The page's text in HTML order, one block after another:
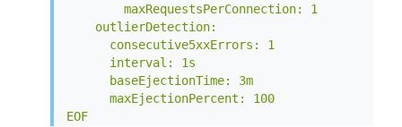
        maxRequestsPerConnection: 1
    outlierDetection:
      consecutive5xxErrors: 1
      interval: 1s
      baseEjectionTime: 3m
      maxEjectionPercent: 100
EOF